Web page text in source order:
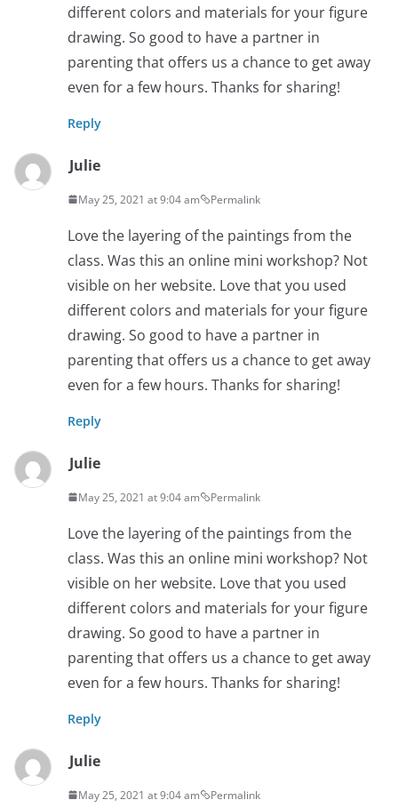
different colors and materials for your figure
drawing. So good to have a partner in
parenting that offers us a chance to get away
even for a few hours. Thanks for sharing!
Reply
Julie
May 25, 2021 at 9:04 am Permalink
Love the layering of the paintings from the
class. Was this an online mini workshop? Not
visible on her website. Love that you used
different colors and materials for your figure
drawing. So good to have a partner in
parenting that offers us a chance to get away
even for a few hours. Thanks for sharing!
Reply
Julie
May 25, 2021 at 9:04 am Permalink
Love the layering of the paintings from the
class. Was this an online mini workshop? Not
visible on her website. Love that you used
different colors and materials for your figure
drawing. So good to have a partner in
parenting that offers us a chance to get away
even for a few hours. Thanks for sharing!
Reply
Julie
May 25, 2021 at 9:04 am Permalink